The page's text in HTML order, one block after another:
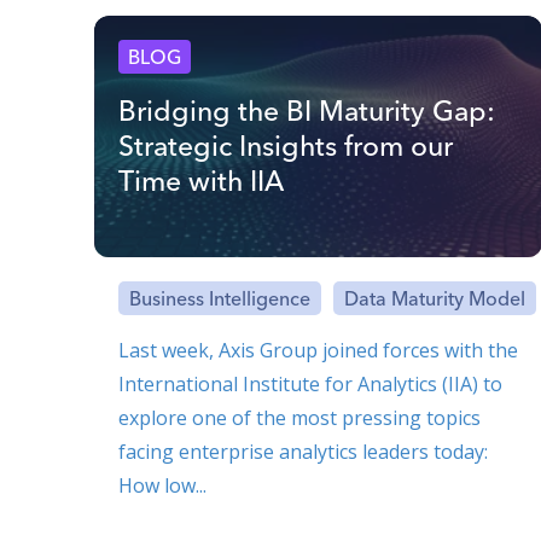
BLOG
Bridging the BI Maturity Gap:
Strategic Insights from our
Time with IIA
Business Intelligence Data Maturity Model
Last week, Axis Group joined forces with the
International Institute for Analytics (IIA) to
explore one of the most pressing topics
facing enterprise analytics leaders today:
How low...